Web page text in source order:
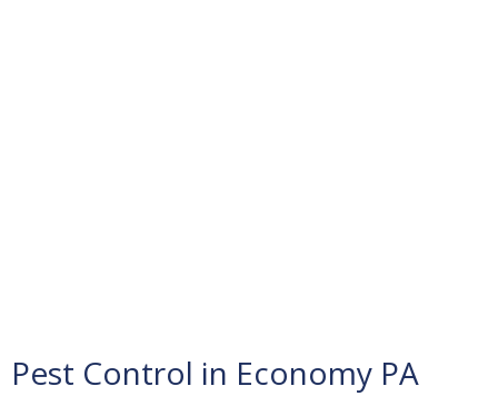
Pest Control in Economy PA